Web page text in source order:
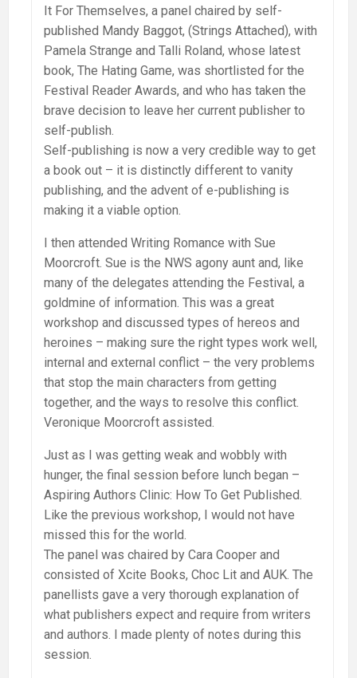
It For Themselves, a panel chaired by self-
published Mandy Baggot, (Strings Attached), with
Pamela Strange and Talli Roland, whose latest
book, The Hating Game, was shortlisted for the
Festival Reader Awards, and who has taken the
brave decision to leave her current publisher to
self-publish.
Self-publishing is now a very credible way to get
a book out – it is distinctly different to vanity
publishing, and the advent of e-publishing is
making it a viable option.
I then attended Writing Romance with Sue
Moorcroft. Sue is the NWS agony aunt and, like
many of the delegates attending the Festival, a
goldmine of information. This was a great
workshop and discussed types of hereos and
heroines – making sure the right types work well,
internal and external conflict – the very problems
that stop the main characters from getting
together, and the ways to resolve this conflict.
Veronique Moorcroft assisted.
Just as I was getting weak and wobbly with
hunger, the final session before lunch began –
Aspiring Authors Clinic: How To Get Published.
Like the previous workshop, I would not have
missed this for the world.
The panel was chaired by Cara Cooper and
consisted of Xcite Books, Choc Lit and AUK. The
panellists gave a very thorough explanation of
what publishers expect and require from writers
and authors. I made plenty of notes during this
session.